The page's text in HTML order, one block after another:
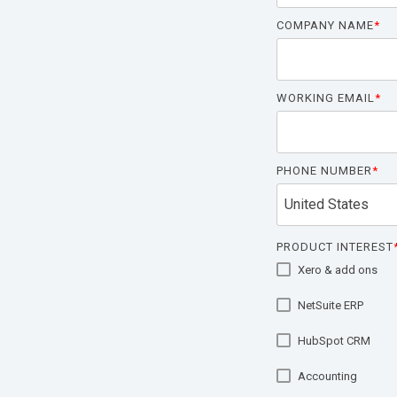
COMPANY NAME*
WORKING EMAIL *
PHONE NUMBER*
PRODUCT INTEREST
Xero & add ons
NetSuite ERP
HubSpot CRM
Accounting